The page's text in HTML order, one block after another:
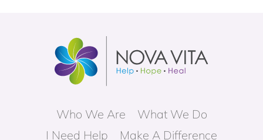
Who We Are
What We Do
I Need Help
Make A Difference